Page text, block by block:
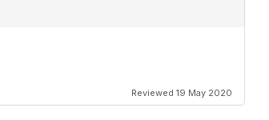
Reviewed 19 May 2020